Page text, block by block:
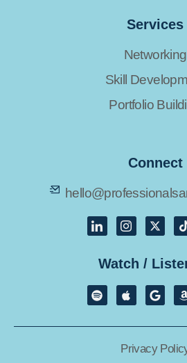
Services
Networking
Skill
Portfolio
Connect
Watch /
Privacy